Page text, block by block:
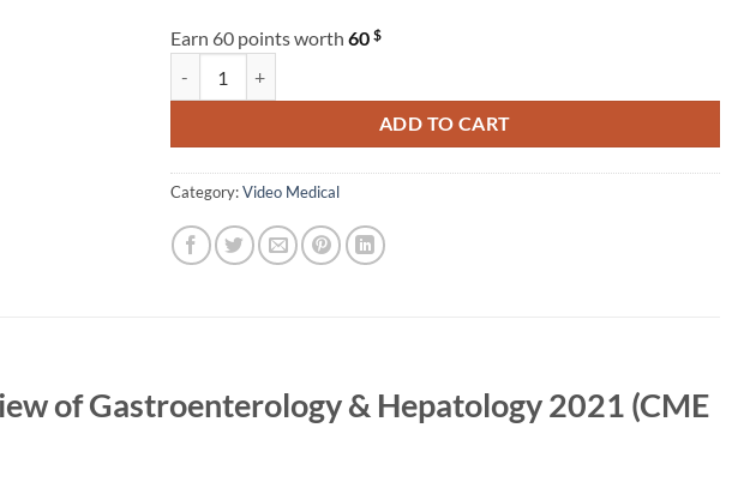
Earn 60 points worth 60 $
ADD TO CART
Category:Video Medical
of Gastroenterology & Hepatology 2021 (CME